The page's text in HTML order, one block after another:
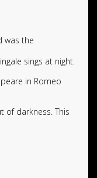
was the
sings at night.
in Romeo
of darkness. This